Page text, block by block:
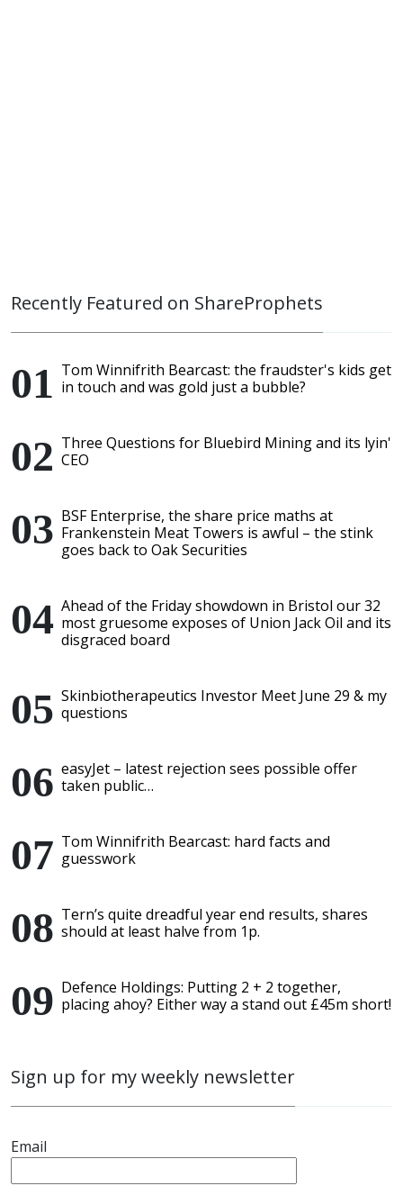
Recently Featured on ShareProphets
Tom Winnifrith Bearcast: the fraudster's kids get
in touch and was gold just a bubble?
Three Questions for Bluebird Mining and its lyin'
CEO
BSF Enterprise, the share price maths at
Frankenstein Meat Towers is awful – the stink
goes back to Oak Securities
Ahead of the Friday showdown in Bristol our 32
most gruesome exposes of Union Jack Oil and its
disgraced board
Skinbiotherapeutics Investor Meet June 29 & my
questions
easyJet – latest rejection sees possible offer
taken public…
Tom Winnifrith Bearcast: hard facts and
guesswork
Tern’s quite dreadful year end results, shares
should at least halve from 1p.
Defence Holdings: Putting 2 + 2 together,
placing ahoy? Either way a stand out £45m short!
Sign up for my weekly newsletter
Email